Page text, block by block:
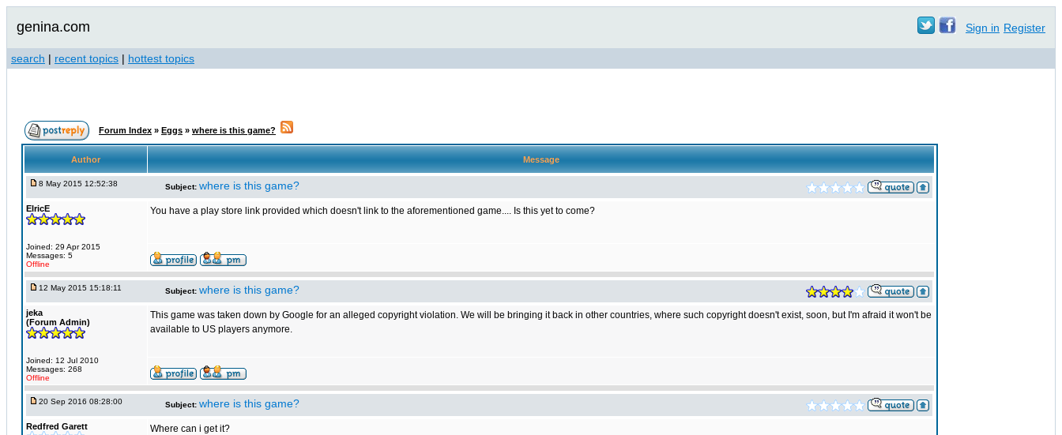
genina.com Sign in Register
search | recent topics | hottest topics
Forum Index » Eggs » where is this game?
Author Message
8 May 2015 12:52:38 Subject: where is this game?
ElricE
Joined: 29 Apr 2015
Messages: 5
Offline
You have a play store link provided which doesn't link to the aforementioned game.... Is this yet to come?
12 May 2015 15:18:11 Subject: where is this game?
jeka
(Forum Admin)
Joined: 12 Jul 2010
Messages: 268
Offline
This game was taken down by Google for an alleged copyright violation. We will be bringing it back in other countries, where such copyright doesn't exist, soon, but I'm afraid it won't be
available to US players anymore.
20 Sep 2016 08:28:00 Subject: where is this game?
Redfred Garett Where can i get it?